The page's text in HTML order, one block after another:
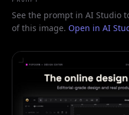
See the prompt in AI Studio
of this image. Open in AI